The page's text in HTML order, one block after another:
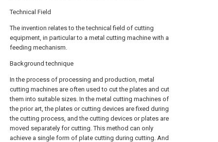
Technical Field
The invention relates to the technical field of cutting
equipment, in particular to a metal cutting machine with a
feeding mechanism.
Background technique
In the process of processing and production, metal
cutting machines are often used to cut the plates and cut
them into suitable sizes. In the metal cutting machines of
the prior art, the plates or cutting devices are fixed during
the cutting process, and the cutting devices or plates are
moved separately for cutting. This method can only
achieve a single form of plate cutting during cutting. And